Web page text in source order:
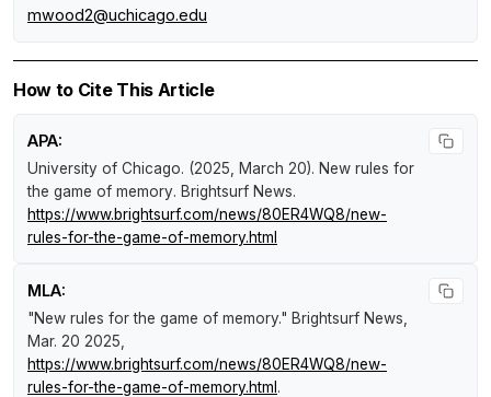
mwood2@uchicago.edu
How to Cite This Article
APA:
University of Chicago. (2025, March 20). New rules for
the game of memory. Brightsurf News.
https://www.brightsurf.com/news/80ER4WQ8/new-
rules-for-the-game-of-memory.html
MLA:
"New rules for the game of memory." Brightsurf News
Mar. 20 2025,
https://www.brightsurf.com/news/80ER4WQ8/new-
rules-for-the-game-of-memory.html .